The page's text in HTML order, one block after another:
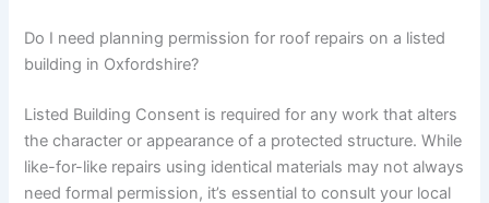
Do I need planning permission for roof repairs on a listed
building in Oxfordshire?
Listed Building Consent is required for any work that alters
the character or appearance of a protected structure. While
like-for-like repairs using identical materials may not always
need formal permission, it’s essential to consult your local